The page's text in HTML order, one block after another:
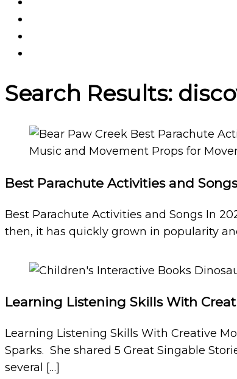
Search Results:
Best Parachute Activities and Songs
Best Parachute Activities and Songs In
then, it has quickly grown in popularity
Learning Listening Skills With
Learning Listening Skills With Creative
Sparks. She shared 5 Great Singable
several […]